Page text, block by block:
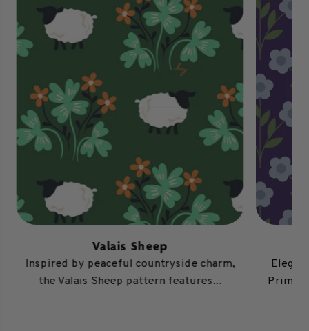
Valais Sheep
Inspired by peaceful countryside charm,
the Valais Sheep pattern features...